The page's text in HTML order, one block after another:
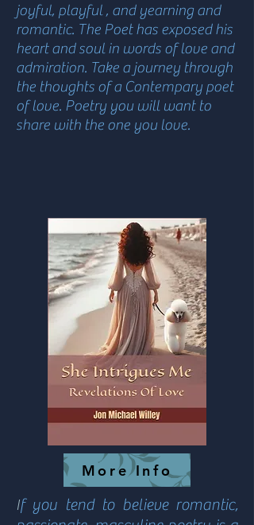
joyful, playful , and yearning and
romantic. The Poet has exposed his
heart and soul in words of love and
admiration. Take a journey through
the thoughts of a Contempary poet
of love. Poetry you will want to
share with the one you love.
More Info
If you tend to believe romantic,